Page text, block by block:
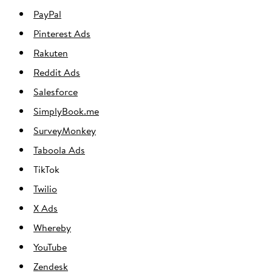
PayPal
Pinterest Ads
Rakuten
Reddit Ads
Salesforce
SimplyBook.me
SurveyMonkey
Taboola Ads
TikTok
Twilio
X Ads
Whereby
YouTube
Zendesk